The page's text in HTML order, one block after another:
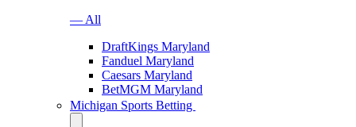
— All
DraftKings Maryland
Fanduel Maryland
Caesars Maryland
BetMGM Maryland
Michigan Sports Betting